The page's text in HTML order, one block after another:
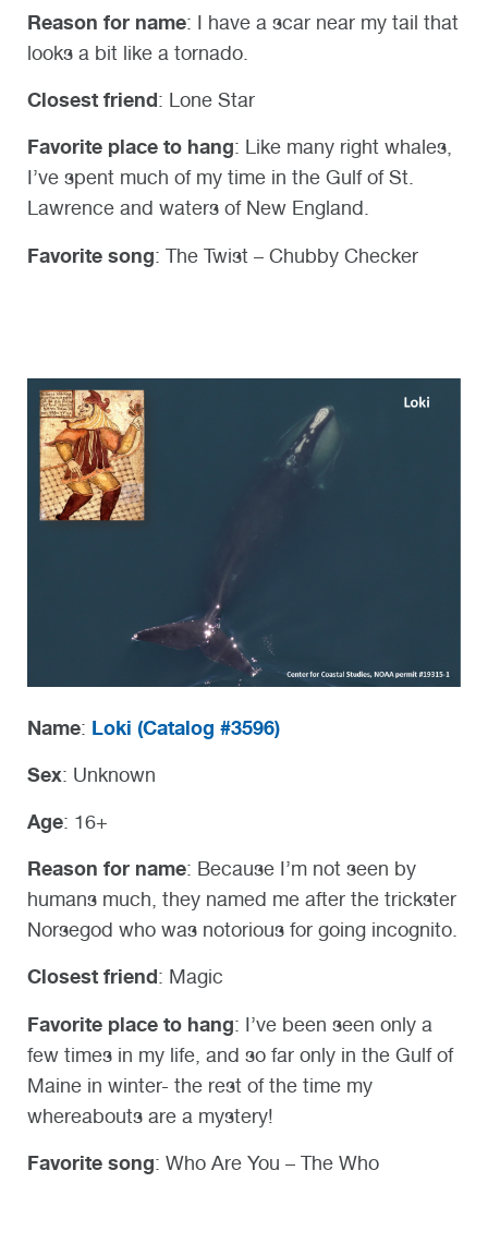
Reason for name: I have a scar near my tail that
looks a bit like a tornado.
Closest friend: Lone Star
Favorite place to hang: Like many right whales,
I’ve spent much of my time in the Gulf of St.
Lawrence and waters of New England.
Favorite song: The Twist – Chubby Checker
Name: Loki (Catalog #3596)
Sex: Unknown
Age: 16+
Reason for name: Because I’m not seen by
humans much, they named me after the trickster
Norsegod who was notorious for going incognito.
Closest friend: Magic
Favorite place to hang: I’ve been seen only a
few times in my life, and so far only in the Gulf of
Maine in winter- the rest of the time my
whereabouts are a mystery!
Favorite song: Who Are You – The Who